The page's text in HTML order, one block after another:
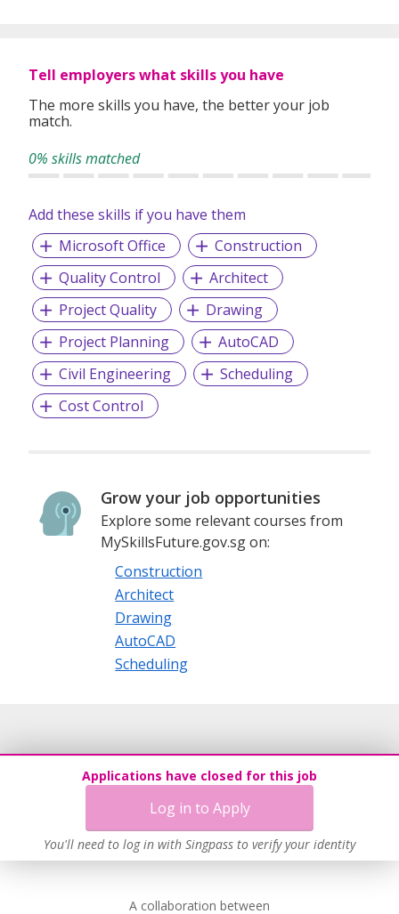
And that’s exactly what NibPoint is all about.
Tell employers what skills you have
The more skills you have, the better your job
match.
0% skills matched
Add these skills if you have them
Microsoft Office
Construction
Quality Control
Architect
Project Quality
Drawing
Project Planning
AutoCAD
Civil Engineering
Scheduling
Cost Control
Grow your job opportunities
Explore some relevant courses from
MySkillsFuture.gov.sg on:
Construction
Architect
Drawing
AutoCAD
Scheduling
Applications have closed for this job
Log in to Apply
You'll need to log in with Singpass to verify your identity
A collaboration between